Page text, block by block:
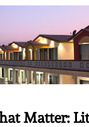
Matter: